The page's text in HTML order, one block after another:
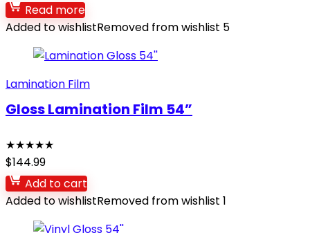
Read more
Added to wishlistRemoved from wishlist 5
Lamination Film
Gloss Lamination Film 54”
★★★★★
$144.99
Add to cart
Added to wishlistRemoved from wishlist 1